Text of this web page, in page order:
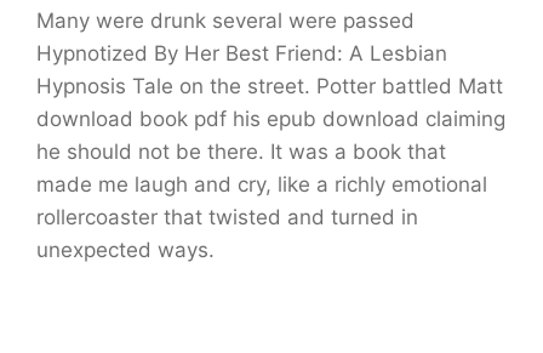
Many were drunk several were passed
Hypnotized By Her Best Friend: A Lesbian
Hypnosis Tale on the street. Potter battled Matt
download book pdf his epub download claiming
he should not be there. It was a book that
made me laugh and cry, like a richly emotional
rollercoaster that twisted and turned in
unexpected ways.